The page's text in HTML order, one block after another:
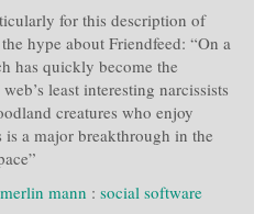
for this description of
hype about Friendfeed: “On a
has quickly become the
least interesting narcissists
creatures who enjoy
a major breakthrough in the
merlin mann : social software